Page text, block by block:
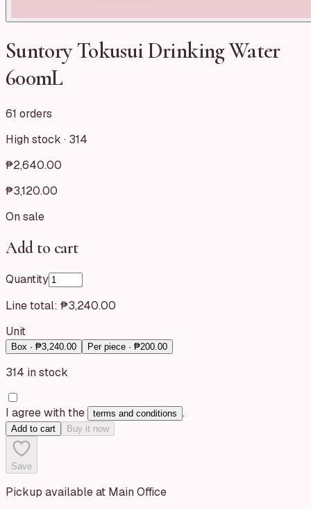
Suntory Tokusui Drinking Water
600mL
61 orders
High stock · 314
₱2,640.00
₱3,120.00
On sale
Add to cart
Quantity
Line total: ₱3,240.00
Unit
Box · ₱3,240.00 Per piece · ₱200.00
314 in stock
I agree with the terms and conditions .
Add to cart Buy it now
Save
Pickup available at Main Office